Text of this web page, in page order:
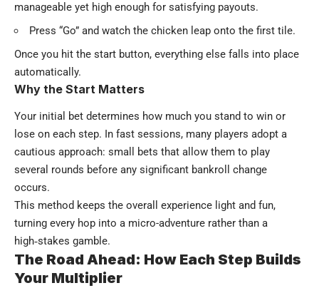
manageable yet high enough for satisfying payouts.
Press “Go” and watch the chicken leap onto the first tile.
Once you hit the start button, everything else falls into place
automatically.
Why the Start Matters
Your initial bet determines how much you stand to win or
lose on each step. In fast sessions, many players adopt a
cautious approach: small bets that allow them to play
several rounds before any significant bankroll change
occurs.
This method keeps the overall experience light and fun,
turning every hop into a micro-adventure rather than a
high‑stakes gamble.
The Road Ahead: How Each Step Builds
Your Multiplier